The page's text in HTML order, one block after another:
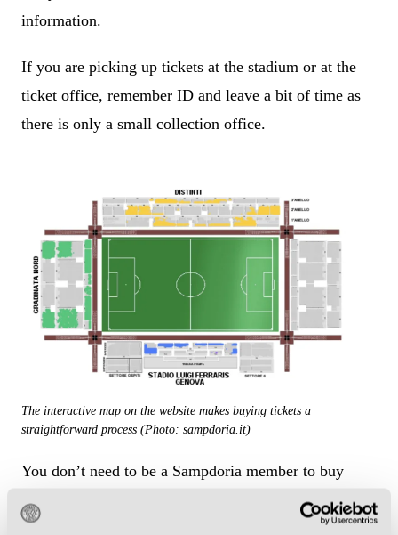
information.
If you are picking up tickets at the stadium or at the
ticket office, remember ID and leave a bit of time as
there is only a small collection office.
The interactive map on the website makes buying tickets a
straightforward process (Photo: sampdoria.it)
You don’t need to be a Sampdoria member to buy
tickets, but fidelity card holders are given priority
access to high-profile fixtures. The Blucerchiati have